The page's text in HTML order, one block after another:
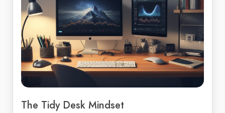
The Tidy Desk Mindset